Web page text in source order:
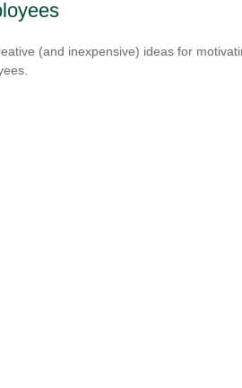
(and inexpensive) ideas for